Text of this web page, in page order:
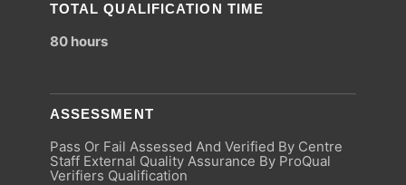
TOTAL QUALIFICATION TIME
80 hours
ASSESSMENT
Pass Or Fail Assessed And Verified By Centre
Staff External Quality Assurance By ProQual
Verifiers Qualification